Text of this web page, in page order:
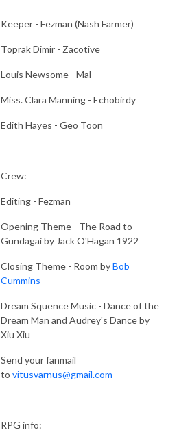
Keeper - Fezman (Nash Farmer)
Toprak Dimir - Zacotive
Louis Newsome - Mal
Miss. Clara Manning - Echobirdy
Edith Hayes - Geo Toon
Crew:
Editing - Fezman
Opening Theme - The Road to
Gundagai by Jack O'Hagan 1922
Closing Theme - Room byBob
Cummins
Dream Squence Music - Dance of the
Dream Man and Audrey's Dance by
Xiu Xiu
Send your fanmail
to vitusvarnus@gmail.com
RPG info: